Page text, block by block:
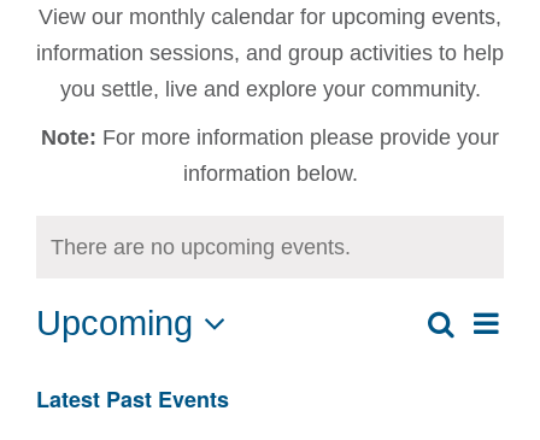
View our monthly calendar for upcoming events,
information sessions, and group activities to help
you settle, live and explore your community.
Note: For more information please provide your
information below.
There are no upcoming events.
Search
List
Upcoming
date.
Latest Past Events